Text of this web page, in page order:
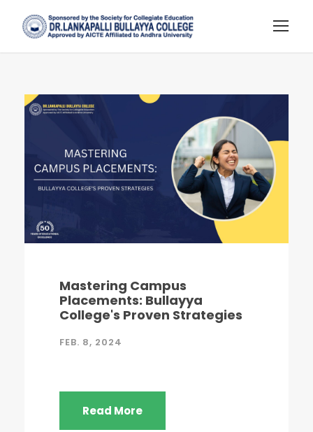
Mastering Campus
Placements: Bullayya
College's Proven Strategies
FEB. 8, 2024
Read More